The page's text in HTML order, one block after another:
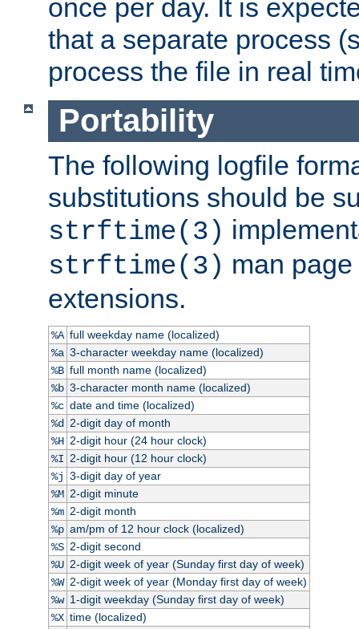
once per day. It is
that a separate process
process the file in real
Portability
The following logfile
substitutions should be
strftime(3)
strftime(3) man
extensions.
%A full weekday name (localized)
%a 3-character weekday name (localized)
%B full month name (localized)
%b 3-character month name (localized)
%c date and time (localized)
%d
2-digit day of month
%H 2-digit hour (24 hour clock)
%I 2-digit hour (12 hour clock)
%j 3-digit day of year
%M 2-digit minute
%m 2-digit month
%p am/pm of 12 hour clock (localized)
%S 2-digit second
%U 2-digit week of year (Sunday first day of week)
%W 2-digit week of year (Monday first day of week)
%w 1-digit weekday (Sunday first day of week)
%X time (localized)